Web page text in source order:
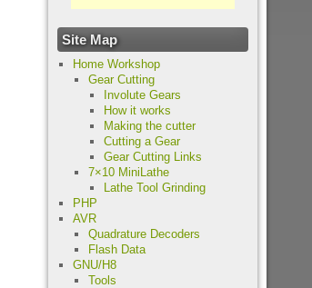
Site Map
Home Workshop
Gear Cutting
Involute Gears
How it works
Making the cutter
Cutting a Gear
Gear Cutting Links
7×10 MiniLathe
Lathe Tool Grinding
PHP
AVR
Quadrature Decoders
Flash Data
GNU/H8
Tools